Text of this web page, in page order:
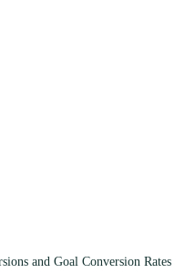
and Goal Conversion Rates